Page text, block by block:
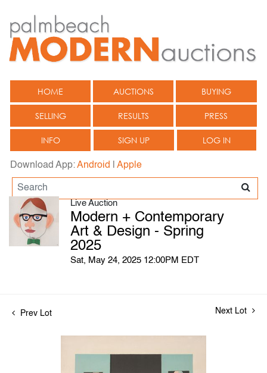
HOME AUCTIONS BUYING
SELLING RESULTS PRESS
INFO SIGN UP LOG IN
Download App:Android Apple
Live Auction
Modern + Contemporary
Art & Design - Spring
2025
Sat, May 24, 2025 12:00PM EDT
Prev Lot Next Lot